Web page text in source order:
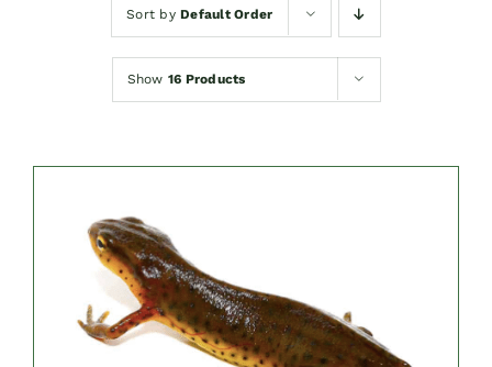
Sort byDefault Order
Show 16 Products
DETAILS